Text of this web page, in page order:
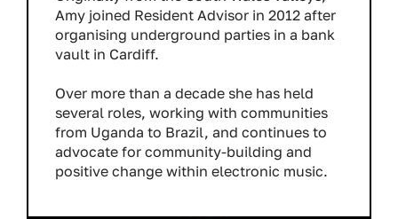
Amy joined Resident Advisor in 2012 after
organising underground parties in a bank
vault in Cardiff.
Over more than a decade she has held
several roles, working with communities
from Uganda to Brazil, and continues to
advocate for community-building and
positive change within electronic music.